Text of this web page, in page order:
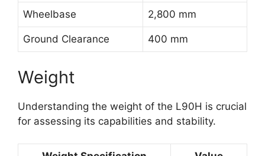
Wheelbase 2,800 mm
Ground Clearance 400 mm
Weight
Understanding the weight of the L90H is crucial
for assessing its capabilities and stability.